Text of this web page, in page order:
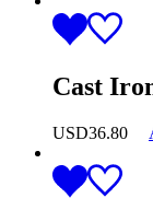
Cast
USD36.80